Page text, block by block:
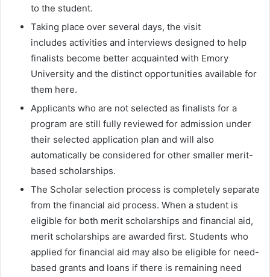
to the student.
Taking place over several days, the visit
includes activities and interviews designed to help
finalists become better acquainted with Emory
University and the distinct opportunities available for
them here.
Applicants who are not selected as finalists for a
program are still fully reviewed for admission under
their selected application plan and will also
automatically be considered for other smaller merit-
based scholarships.
The Scholar selection process is completely separate
from the financial aid process. When a student is
eligible for both merit scholarships and financial aid,
merit scholarships are awarded first. Students who
applied for financial aid may also be eligible for need-
based grants and loans if there is remaining need